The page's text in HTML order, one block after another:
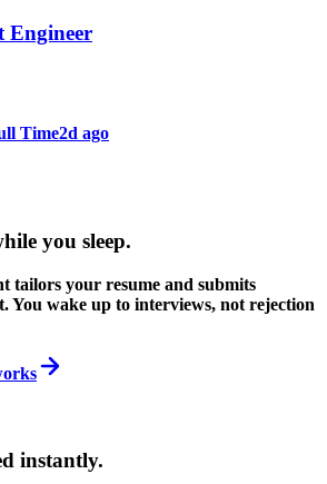
Engineer
Time2d ago
you sleep.
tailors your resume and submits
You wake up to interviews, not rejection
instantly.